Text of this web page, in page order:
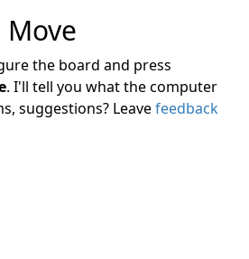
Move
the board and press
. I'll tell you what the computer
suggestions? Leavefeedback